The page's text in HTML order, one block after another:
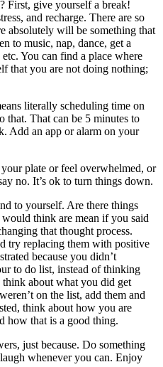
First, give yourself a break!
and recharge. There are so
absolutely will be something that
to music, nap, dance, get a
You can find a place where
that you are not doing nothing;
literally scheduling time on
that. That can be 5 minutes to
Add an app or alarm on your
plate or feel overwhelmed, or
no. It’s ok to turn things down.
to yourself. Are there things
think are mean if you said
that thought process.
try replacing them with positive
because you didn’t
to do list, instead of thinking
about what you did get
on the list, add them and
think about how you are
how that is a good thing.
just because. Do something
whenever you can. Enjoy